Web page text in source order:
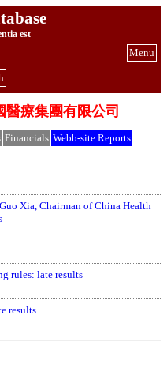
est
Menu
療集團有限公司
Financials Webb-site Reports
Xia, Chairman of China Health
rules: late results
results